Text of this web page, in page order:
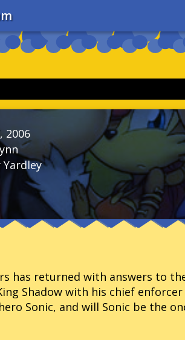
2006
Yardley
has returned with answers to
Shadow with his chief enforcer
Sonic, and will Sonic be the